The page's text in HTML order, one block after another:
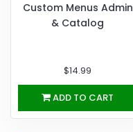
Custom Menus Admin
& Catalog
$14.99
ADD TO CART